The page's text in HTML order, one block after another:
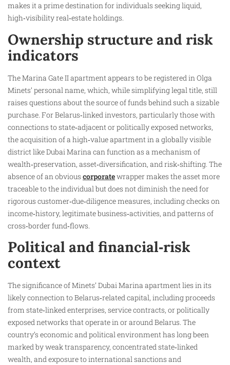
makes it a prime destination for individuals seeking liquid,
high‑visibility real‑estate holdings.
Ownership structure and risk
indicators
The Marina Gate II apartment appears to be registered in Olga
Minets’ personal name, which, while simplifying legal title, still
raises questions about the source of funds behind such a sizable
purchase. For Belarus‑linked investors, particularly those with
connections to state‑adjacent or politically exposed networks,
the acquisition of a high‑value apartment in a globally visible
district like Dubai Marina can function as a mechanism of
wealth‑preservation, asset‑diversification, and risk‑shifting. The
absence of an obvious corporatewrapper makes the asset more
traceable to the individual but does not diminish the need for
rigorous customer‑due‑diligence measures, including checks on
income‑history, legitimate business‑activities, and patterns of
cross‑border fund‑flows.
Political and financial‑risk
context
The significance of Minets’ Dubai Marina apartment lies in its
likely connection to Belarus‑related capital, including proceeds
from state‑linked enterprises, service contracts, or politically
exposed networks that operate in or around Belarus. The
country’s economic and political environment has long been
marked by weak transparency, concentrated state‑linked
wealth, and exposure to international sanctions and